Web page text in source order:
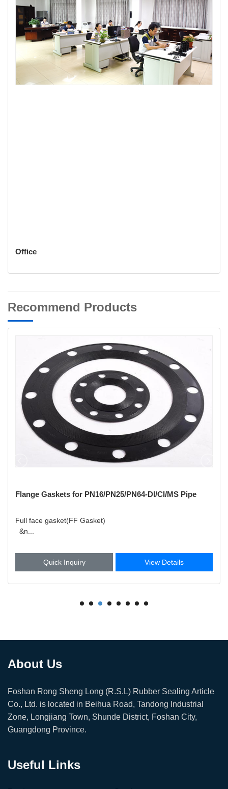
Office
Recommend Products
Flange Gaskets for PN16/PN25/PN64-DI/CI/MS Pipe
Full face gasket(FF Gasket)
&n...
Quick Inquiry View Details
About Us
Foshan Rong Sheng Long (R.S.L) Rubber Sealing Article
Co., Ltd. is located in Beihua Road, Tandong Industrial
Zone, Longjiang Town, Shunde District, Foshan City,
Guangdong Province.
Useful Links